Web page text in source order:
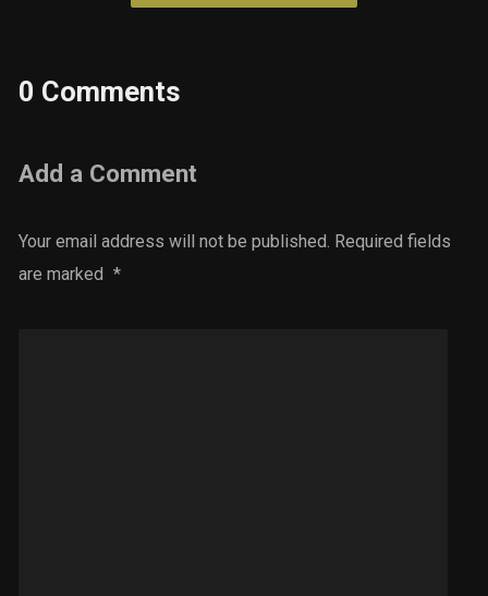
0 Comments
Add a Comment
Your email address will not be published. Required fields
are marked *